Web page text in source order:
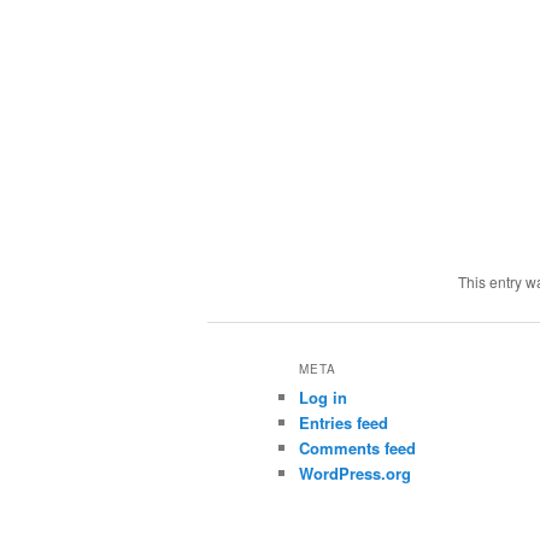
This entry
META
Log in
Entries feed
Comments feed
WordPress.org